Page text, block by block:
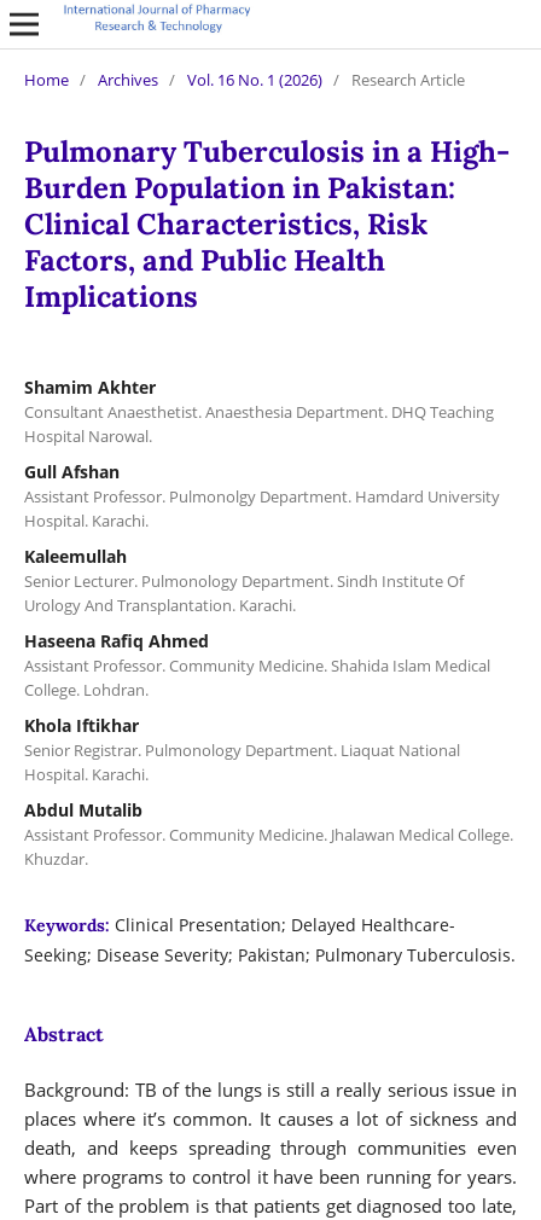
Home / Archives / Vol. 16 No. 1 (2026) / Research Article
Pulmonary Tuberculosis in a High-
Burden Population in Pakistan:
Clinical Characteristics, Risk
Factors, and Public Health
Implications
Shamim Akhter
Consultant Anaesthetist. Anaesthesia Department. DHQ Teaching
Hospital Narowal.
Gull Afshan
Assistant Professor. Pulmonolgy Department. Hamdard University
Hospital. Karachi.
Kaleemullah
Senior Lecturer. Pulmonology Department. Sindh Institute Of
Urology And Transplantation. Karachi.
Haseena Rafiq Ahmed
Assistant Professor. Community Medicine. Shahida Islam Medical
College. Lohdran.
Khola Iftikhar
Senior Registrar. Pulmonology Department. Liaquat National
Hospital. Karachi.
Abdul Mutalib
Assistant Professor. Community Medicine. Jhalawan Medical College.
Khuzdar.
Keywords: Clinical Presentation; Delayed Healthcare-
Seeking; Disease Severity; Pakistan; Pulmonary Tuberculosis.
Abstract
Background: TB of the lungs is still a really serious issue in
places where it’s common. It causes a lot of sickness and
death, and keeps spreading through communities even
where programs to control it have been running for years.
Part of the problem is that patients get diagnosed too late,